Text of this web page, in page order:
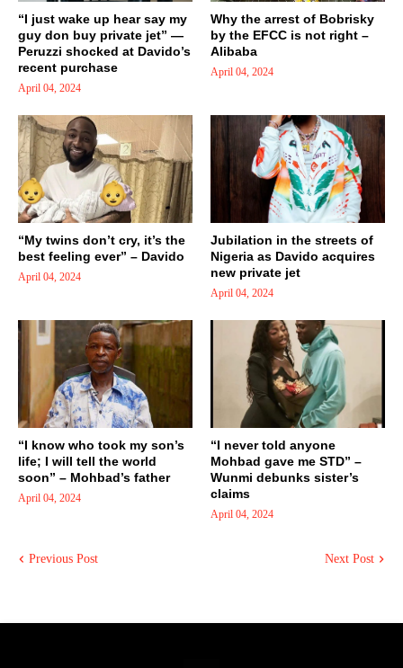
“I just wake up hear say my
guy don buy private jet” —
Peruzzi shocked at Davido’s
recent purchase
April 04, 2024
Why the arrest of Bobrisky
by the EFCC is not right –
Alibaba
April 04, 2024
“My twins don’t cry, it’s the
best feeling ever” – Davido
April 04, 2024
Jubilation in the streets of
Nigeria as Davido acquires
new private jet
April 04, 2024
“I know who took my son’s
life; I will tell the world
soon” – Mohbad’s father
April 04, 2024
“I never told anyone
Mohbad gave me STD” –
Wunmi debunks sister’s
claims
April 04, 2024
Previous Post Next Post